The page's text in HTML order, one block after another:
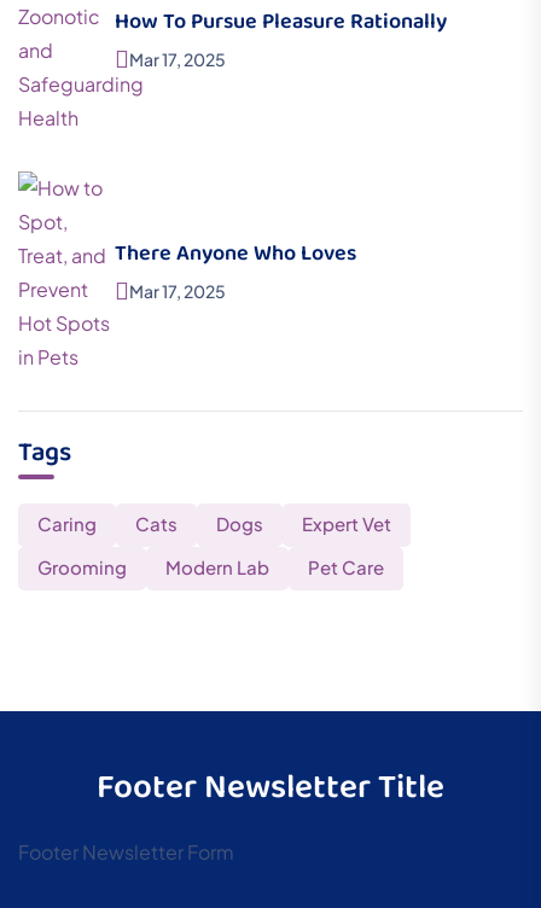
How To Pursue Pleasure Rationally
Mar 17, 2025
There Anyone Who Loves
Mar 17, 2025
Tags
Caring Cats Dogs
Expert Vet
Grooming
Modern Lab Pet Care
Footer Newsletter Title
Footer Newsletter Form